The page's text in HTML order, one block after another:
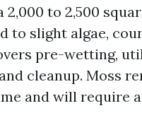
2,000 to 2,500
to slight algae,
pre-wetting,
cleanup. Moss
and will require